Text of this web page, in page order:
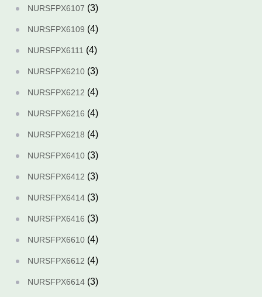
NURSFPX6107 (3)
NURSFPX6109 (4)
NURSFPX6111 (4)
NURSFPX6210 (3)
NURSFPX6212 (4)
NURSFPX6216 (4)
NURSFPX6218 (4)
NURSFPX6410 (3)
NURSFPX6412 (3)
NURSFPX6414 (3)
NURSFPX6416 (3)
NURSFPX6610 (4)
NURSFPX6612 (4)
NURSFPX6614 (3)